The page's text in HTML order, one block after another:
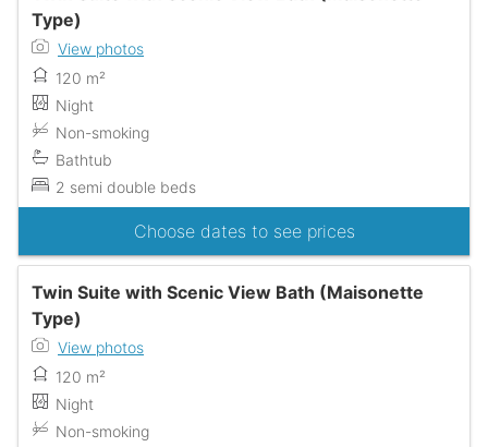
Type)
View photos
120 m²
Night
Non-smoking
Bathtub
2 semi double beds
Choose dates to see prices
Twin Suite with Scenic View Bath (Maisonette
Type)
View photos
120 m²
Night
Non-smoking